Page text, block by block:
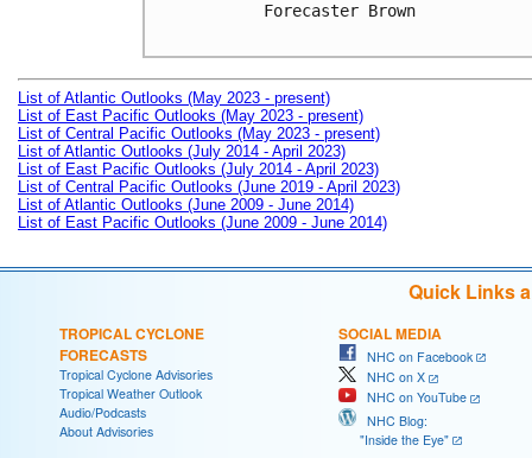
Forecaster Brown
List of Atlantic Outlooks (May 2023 - present)
List of East Pacific Outlooks (May 2023 - present)
List of Central Pacific Outlooks (May 2023 - present)
List of Atlantic Outlooks (July 2014 - April 2023)
List of East Pacific Outlooks (July 2014 - April 2023)
List of Central Pacific Outlooks (June 2019 - April 2023)
List of Atlantic Outlooks (June 2009 - June 2014)
List of East Pacific Outlooks (June 2009 - June 2014)
Quick Links
TROPICAL CYCLONE
FORECASTS
Tropical Cyclone Advisories
Tropical Weather Outlook
Audio/Podcasts
About Advisories
SOCIAL MEDIA
NHC on Facebook
NHC on X
NHC on YouTube
NHC Blog:
"Inside the Eye"